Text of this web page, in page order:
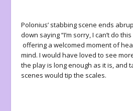
Polonius’ stabbing scene ends
down saying “I’m sorry, I can’t do
offering a welcomed moment of
mind. I would have loved to see
the play is long enough as it is, and
scenes would tip the scales.